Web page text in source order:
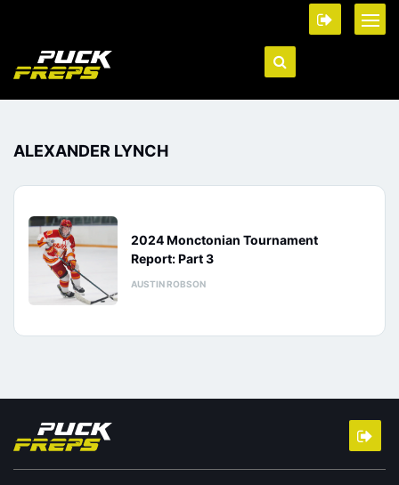
ALEXANDER LYNCH
2024 Monctonian Tournament
Report: Part 3
AUSTIN ROBSON